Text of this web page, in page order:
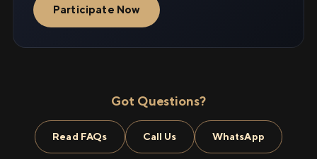
Participate Now
Got Questions?
Read FAQs Call Us WhatsApp